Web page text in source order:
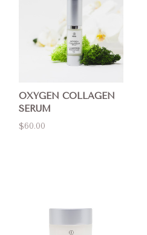
OXYGEN COLLAGEN
SERUM
$60.00